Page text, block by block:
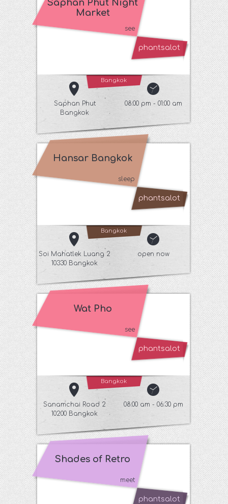
Saphan Phut Night
Market
see
phantsalot
Bangkok
Saphan Phut
Bangkok
08:00 pm - 01:00 am
Hansar Bangkok
sleep
phantsalot
Bangkok
Soi Mahatlek Luang 2
10330 Bangkok
open now
Wat Pho
see
phantsalot
Bangkok
Sanamchai Road 2
10200 Bangkok
08:00 am - 06:30 pm
Shades of Retro
meet
phantsalot